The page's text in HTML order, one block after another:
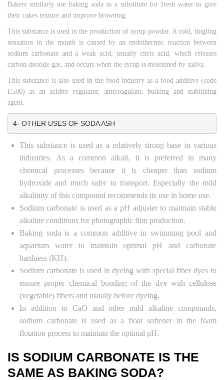
Bakers similarly use baking soda as a substitute for fresh water to give
their cakes texture and improve browning.
This substance is used in the production of syrup powder. A cold, tingling
sensation in the mouth is caused by an endothermic reaction between
sodium carbonate and a weak acid, usually citric acid, which releases
carbon dioxide gas, and occurs when the syrup is moistened by saliva.
This substance is also used in the food industry as a food additive (code
E500) as an acidity regulator, anticoagulant, bulking and stabilizing
agent.
4- OTHER USES OF SODA ASH
This substance is used as a relatively strong base in various
industries. As a common alkali, it is preferred in many
chemical processes because it is cheaper than sodium
hydroxide and much safer to transport. Especially the mild
alkalinity of this compound recommends its use in home use.
Sodium carbonate is used as a pH adjuster to maintain stable
alkaline conditions for photographic film production.
Baking soda is a common additive in swimming pool and
aquarium water to maintain optimal pH and carbonate
hardness (KH).
Sodium carbonate is used in dyeing with special fiber dyes to
ensure proper chemical bonding of the dye with cellulose
(vegetable) fibers and usually before dyeing.
In addition to CaO and other mild alkaline compounds,
sodium carbonate is used as a float softener in the foam
flotation process to maintain the optimal pH.
IS SODIUM CARBONATE IS THE
SAME AS BAKING SODA?